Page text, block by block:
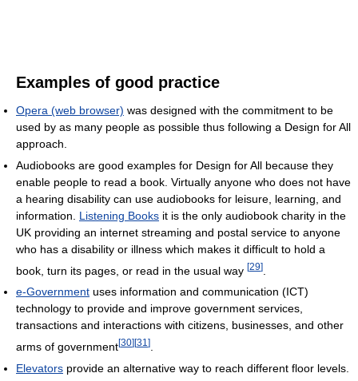
Examples of good practice
Opera (web browser) was designed with the commitment to be
used by as many people as possible thus following a Design for All
approach.
Audiobooks are good examples for Design for All because they
enable people to read a book. Virtually anyone who does not have
a hearing disability can use audiobooks for leisure, learning, and
information. Listening Books it is the only audiobook charity in the
UK providing an internet streaming and postal service to anyone
who has a disability or illness which makes it difficult to hold a
book, turn its pages, or read in the usual way [29]
e-Government uses information and communication (ICT)
technology to provide and improve government services,
transactions and interactions with citizens, businesses, and other
arms of government[30] [31 ]
Elevators provide an alternative way to reach different floor levels.